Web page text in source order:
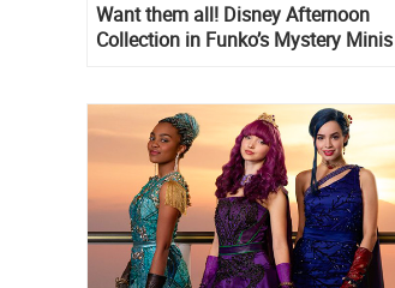
Want them all! Disney Afternoon
Collection in Funko’s Mystery Minis